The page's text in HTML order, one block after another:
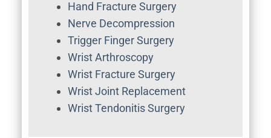
Hand Fracture Surgery
Nerve Decompression
Trigger Finger Surgery
Wrist Arthroscopy
Wrist Fracture Surgery
Wrist Joint Replacement
Wrist Tendonitis Surgery